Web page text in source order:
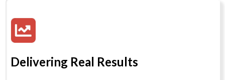
Delivering Real Results